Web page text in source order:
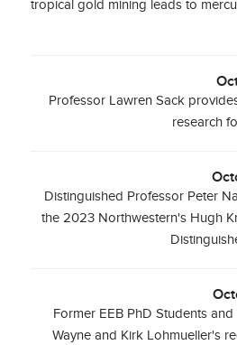
tropical gold mining leads to
Professor Lawren Sack
research
Distinguished Professor Peter
the 2023 Northwestern's Hugh
Former EEB PhD Students
Wayne and Kirk Lohmueller's